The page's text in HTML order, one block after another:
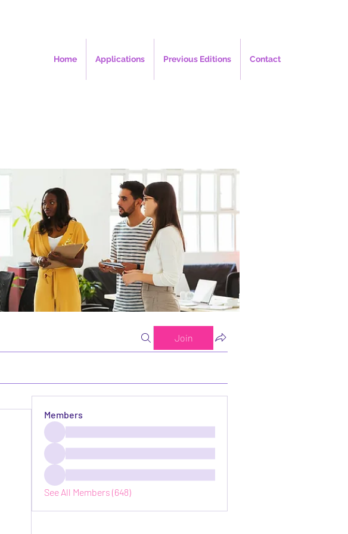
Home Applications Previous Editions Contact
Join
Members
See All Members (648)